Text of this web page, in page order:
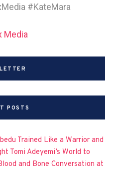
#KateMara
Media
POSTS
Trained Like a Warrior and
Tomi Adeyemi’s World to
and Bone Conversation at